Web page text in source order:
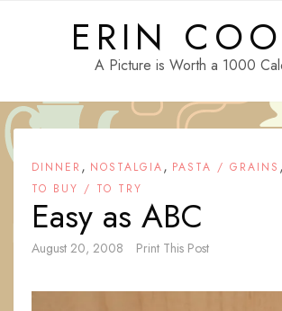
ERIN
A Picture is Worth a 1000
DINNER , NOSTALGIA, PASTA / GRAINS ,
TO BUY / TO TRY
Easy as ABC
August 20, 2008 Print This Post